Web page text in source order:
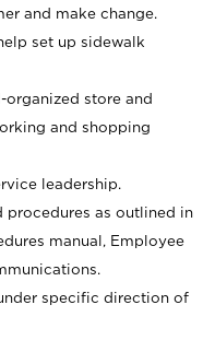
and make change.
set up sidewalk
organized store and
and shopping
leadership.
as outlined in
manual, Employee
specific direction of